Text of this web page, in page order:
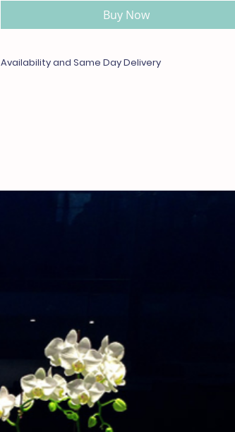
Buy Now
Availability and Same Day Delivery